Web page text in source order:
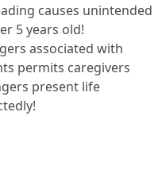
causes unintended
5 years old!
associated with
permits caregivers
present life